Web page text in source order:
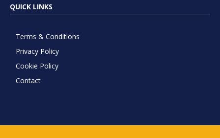
QUICK LINKS
Terms & Conditions
Privacy Policy
Cookie Policy
Contact